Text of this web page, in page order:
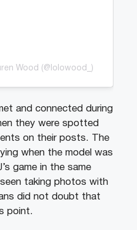
Wood (@lolowood_)
and connected during
they were spotted
on their posts. The
when the model was
game in the same
taking photos with
did not doubt that
point.